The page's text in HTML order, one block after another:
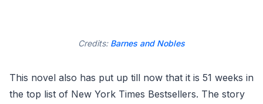
Credits: Barnes and Nobles
This novel also has put up till now that it is 51 weeks in
the top list of New York Times Bestsellers. The story